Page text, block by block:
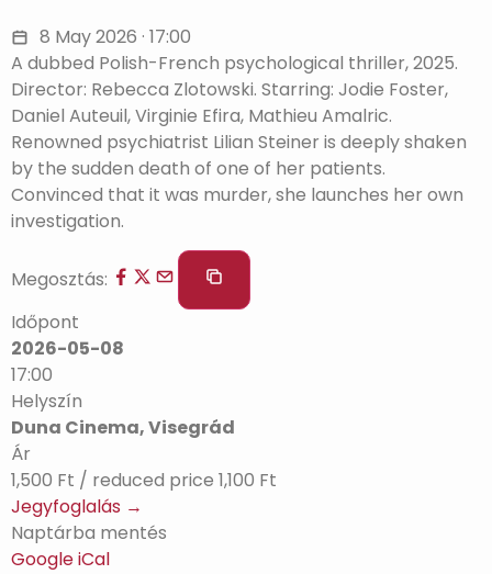
8 May 2026 · 17:00
A dubbed Polish-French psychological thriller, 2025.
Director: Rebecca Zlotowski. Starring: Jodie Foster,
Daniel Auteuil, Virginie Efira, Mathieu Amalric.
Renowned psychiatrist Lilian Steiner is deeply shaken
by the sudden death of one of her patients.
Convinced that it was murder, she launches her own
investigation.
Megosztás:
Időpont
2026-05-08
17:00
Helyszín
Duna Cinema, Visegrád
Ár
1,500 Ft / reduced price 1,100 Ft
Jegyfoglalás →
Naptárba mentés
GoogleiCal